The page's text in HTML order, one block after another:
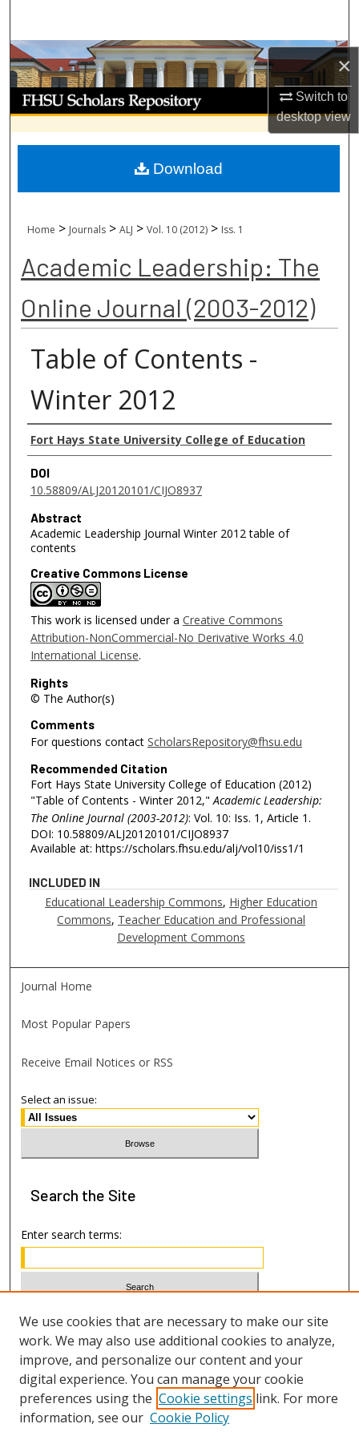
×
Switch to
desktopview
Browse Collections
My Account
About
Digital Commons Network™
Home > Journals > ALJ > Vol. 10 (2012) > Iss. 1
Academic Leadership: The
Online Journal (2003-2012)
Table of Contents -
Winter 2012
Authors
Fort Hays State University College of Education
DOI
10.58809/ALJ20120101/CIJO8937
Abstract
Academic Leadership Journal Winter 2012 table of
contents
Creative Commons License
This work is licensed under a Creative Commons
Attribution-NonCommercial-No Derivative Works 4.0
International License.
Rights
© The Author(s)
Comments
For questions contact ScholarsRepository@fhsu.edu
Recommended Citation
Fort Hays State University College of Education (2012)
"Table of Contents - Winter 2012,"Academic Leadership:
The Online Journal (2003-2012): Vol. 10: Iss. 1, Article 1.
DOI: 10.58809/ALJ20120101/CIJO8937
Available at: https://scholars.fhsu.edu/alj/vol10/iss1/1
Download
INCLUDED IN
Educational Leadership Commons, Higher Education
Commons, Teacher Education and Professional
Development Commons
Journal Home
Most Popular Papers
Receive Email Notices or RSS
Select an issue:
Search the Site
Enter search terms:
Select context to search:
Advanced Search
ISSN: 1533-7812
We use cookies that are necessary to make our site
work. We may also use additional cookies to analyze,
improve, and personalize our content and your
digital experience. You can manage your cookie
preferences using the Cookie settings link. For more
information, see our Cookie Policy